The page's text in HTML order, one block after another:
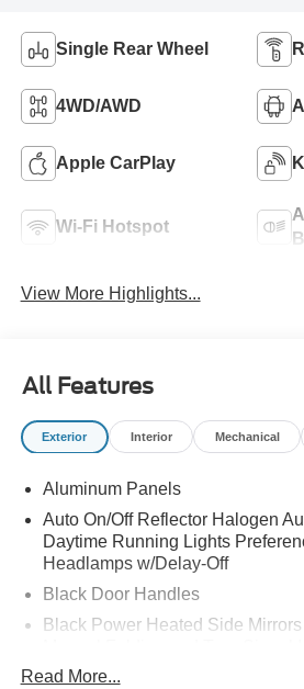
Single Rear Wheel
4WD/AWD
Apple CarPlay
Wi-Fi Hotspot
View More Highlights...
All Features
Exterior Interior Mechanical
Aluminum Panels
Auto On/Off Reflector Halogen
Daytime Running Lights
Headlamps w/Delay-Off
Black Door Handles
Black Power Heated Side
Black Side Windows Trim and
Read More...